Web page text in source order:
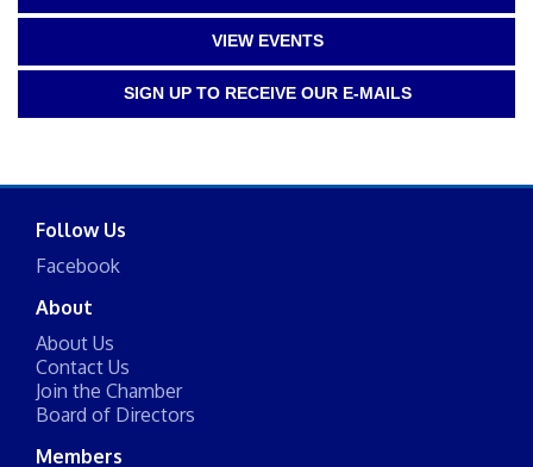
VIEW EVENTS
SIGN UP TO RECEIVE OUR E-MAILS
Follow Us
Facebook
About
About Us
Contact Us
Join the Chamber
Board of Directors
Members